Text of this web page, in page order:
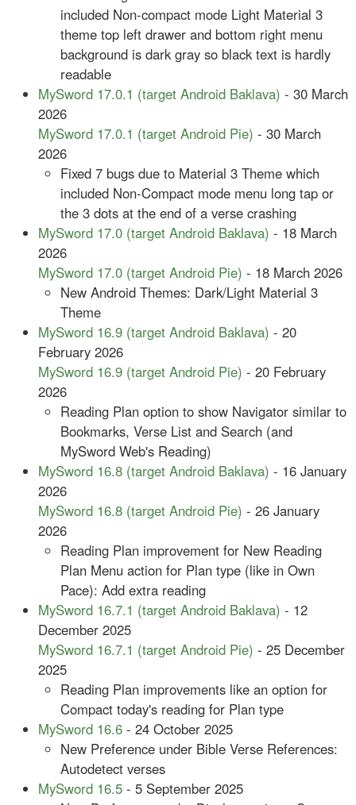
included Non-compact mode Light Material 3
theme top left drawer and bottom right menu
background is dark gray so black text is hardly
readable
MySword 17.0.1 (target Android Baklava) - 30 March
2026
MySword 17.0.1 (target Android Pie) - 30 March
2026
Fixed 7 bugs due to Material 3 Theme which
included Non-Compact mode menu long tap or
the 3 dots at the end of a verse crashing
MySword 17.0 (target Android Baklava) - 18 March
2026
MySword 17.0 (target Android Pie) - 18 March 2026
New Android Themes: Dark/Light Material 3
Theme
MySword 16.9 (target Android Baklava) - 20
February 2026
MySword 16.9 (target Android Pie) - 20 February
2026
Reading Plan option to show Navigator similar to
Bookmarks, Verse List and Search (and
MySword Web's Reading)
MySword 16.8 (target Android Baklava) - 16 January
2026
MySword 16.8 (target Android Pie) - 26 January
2026
Reading Plan improvement for New Reading
Plan Menu action for Plan type (like in Own
Pace): Add extra reading
MySword 16.7.1 (target Android Baklava) - 12
December 2025
MySword 16.7.1 (target Android Pie) - 25 December
2025
Reading Plan improvements like an option for
Compact today's reading for Plan type
MySword 16.6 - 24 October 2025
New Preference under Bible Verse References:
Autodetect verses
MySword 16.5 - 5 September 2025